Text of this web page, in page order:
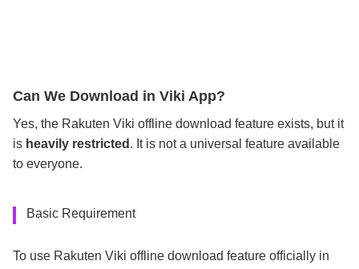
Can We Download in Viki App?
Yes, the Rakuten Viki offline download feature exists, but it
is heavily restricted . It is not a universal feature available
to everyone.
Basic Requirement
To use Rakuten Viki offline download feature officially in